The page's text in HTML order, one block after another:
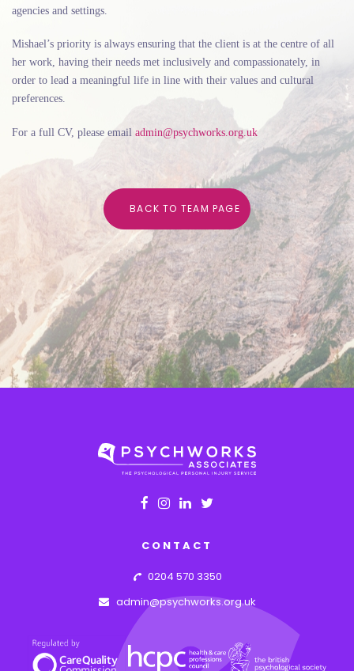
agencies and settings.
Mishael’s priority is always ensuring that the client is at the centre of all
her work, having their needs met inclusively and compassionately, in
order to lead a meaningful life in line with their values and cultural
preferences.
For a full CV, please email admin@psychworks.org.uk
BACK TO TEAM PAGE
CONTACT
0204 570 3350
admin@psychworks.org.uk